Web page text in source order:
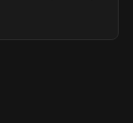
the U.S. Army,
landing on CBS